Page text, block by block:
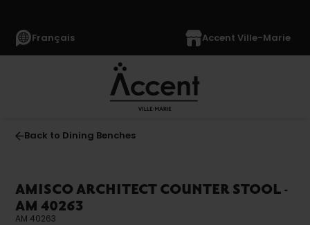
Français Accent Ville-Marie
Back to Dining Benches
AMISCO ARCHITECT COUNTER STOOL -
AM 40263
AM 40263